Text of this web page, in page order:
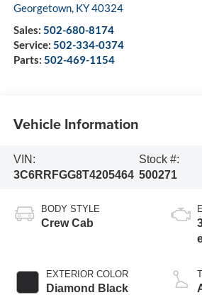
Georgetown, KY40324
Sales: 502-680-8174
Service: 502-334-0374
Parts: 502-469-1154
Vehicle Information
VIN:
3C6RRFGG8T4205464
Stock #:
500271
BODY STYLE
Crew Cab
EXTERIOR COLOR
Diamond Black